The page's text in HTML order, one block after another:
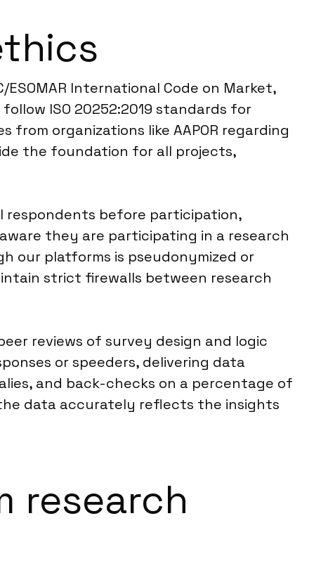
International Code on Market,
ISO 20252:2019 standards for
from organizations like AAPOR regarding
the foundation for all projects,
respondents before participation,
they are participating in a research
our platforms is pseudonymized or
strict firewalls between research
reviews of survey design and logic
or speeders, delivering data
and back-checks on a percentage of
data accurately reflects the insights
research